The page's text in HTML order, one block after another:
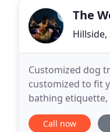
The
Hillside,
Customized dog
customized to fit
bathing etiquette,
puppy training!
Call now